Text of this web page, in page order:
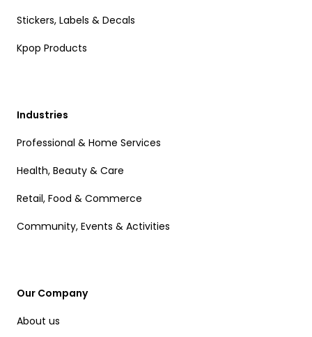
Stickers, Labels & Decals
Kpop Products
Industries
Professional & Home Services
Health, Beauty & Care
Retail, Food & Commerce
Community, Events & Activities
Our Company
About us